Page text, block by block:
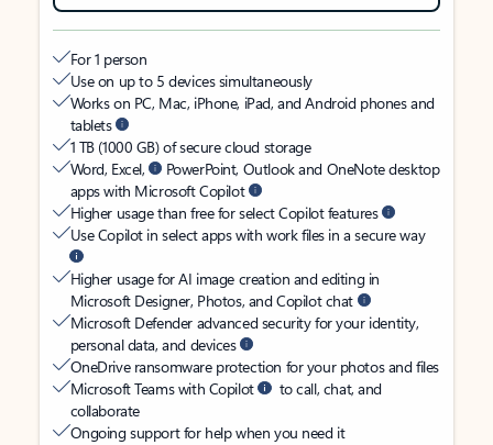
For 1 person
Use on up to 5 devices simultaneously
Works on PC, Mac, iPhone, iPad, and Android phones and
tablets
1 TB (1000 GB) of secure cloud storage
Word, Excel,
PowerPoint, Outlook and OneNote desktop
apps with Microsoft Copilot
Higher usage than free for select Copilot features
Use Copilot in select apps with work files in a secure way
Higher usage for AI image creation and editing in
Microsoft Designer, Photos, and Copilot chat
Microsoft Defender advanced security for your identity,
personal data, and devices
OneDrive ransomware protection for your photos and files
Microsoft Teams with Copilot
to call, chat, and
collaborate
Ongoing support for help when you need it